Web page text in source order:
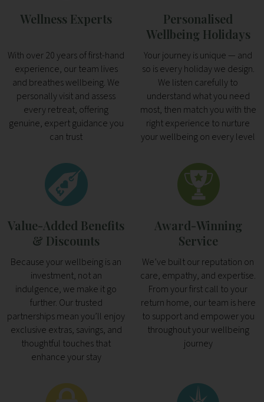
Wellness Experts
With over 20 years of first-hand
experience, our team lives
and breathes wellbeing. We
personally visit and assess
every retreat, offering
genuine, expert guidance you
can trust
Personalised
Wellbeing Holidays
Your journey is unique — and
so is every holiday we design.
We listen carefully to
understand what you need
most, then match you with the
right experience to nurture
your wellbeing on every level
Value-Added Benefits
& Discounts
Because your wellbeing is an
investment, not an
indulgence, we make it go
further. Our trusted
partnerships mean you’ll enjoy
exclusive extras, savings, and
thoughtful touches that
enhance your stay
Award-Winning
Service
We’ve built our reputation on
care, empathy, and expertise.
From your first call to your
return home, our team is here
to support and empower you
throughout your wellbeing
journey